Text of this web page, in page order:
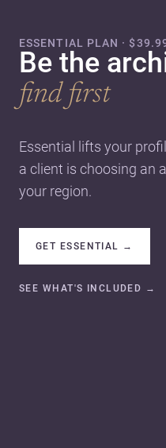
ESSENTIAL PLAN ·
Be the
find first
Essential lifts your
a client is choosing an
your region.
GET ESSENTIAL →
SEE WHAT'S INCLUDED →